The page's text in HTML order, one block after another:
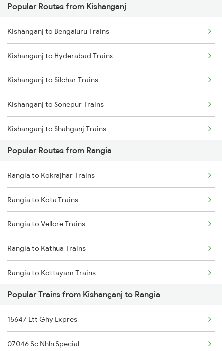
Kishanganj to Farakka Trains
Rangia to Alipurduar Trains
Rangia to Kokrajhar Trains
Rangia to Alipur Duar Trains
Rangia to Raghunathpur Trains
Rangia to Barpeta Trains
Rangia to Lumding Trains
Rangia to Dimapur Trains
Rangia to Hojai Trains
Rangia to Dibrugarh Trains
Popular Routes from Kishanganj
Kishanganj to Bengaluru Trains
Kishanganj to Hyderabad Trains
Kishanganj to Silchar Trains
Kishanganj to Sonepur Trains
Kishanganj to Shahganj Trains
Kishanganj to Andhirampara Trains
Kishanganj to Sitamarhi Trains
Kishanganj to Sainthia Trains
Kishanganj to Samastipur Trains
Kishanganj to Shahjahanpur Trains
Kishanganj to Saharanpur Trains
Popular Routes from Rangia
Rangia to Kokrajhar Trains
Rangia to Kota Trains
Rangia to Vellore Trains
Rangia to Kathua Trains
Rangia to Kottayam Trains
Rangia to Khurdha Trains
Rangia to Kamakhya Trains
Rangia to Lucknow Trains
Popular Trains from Kishanganj to Rangia
15647 Ltt Ghy Expres
07046 Sc Nhln Special